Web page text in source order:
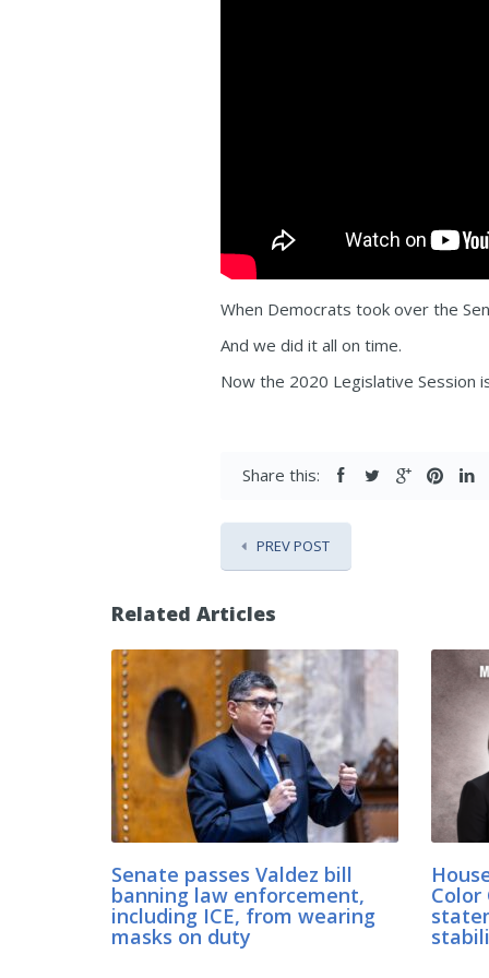
When Democrats took over the
And we did it all on time.
Now the 2020 Legislative Session
Share this:
PREV POST
Related Articles
Senate passes Valdez bill
banning law enforcement,
including ICE, from wearing
masks on duty
Color